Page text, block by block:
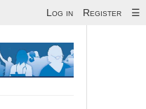
Log in Register ☰